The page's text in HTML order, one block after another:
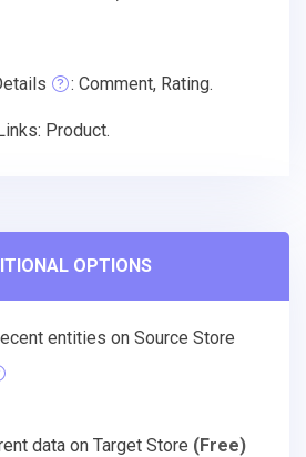
: Comment, Rating.
Product.
OPTIONS
entities on Source Store
data on Target Store (Free)